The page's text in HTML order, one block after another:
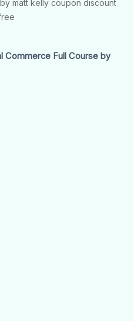
matt kelly coupon discount
Commerce Full Course by